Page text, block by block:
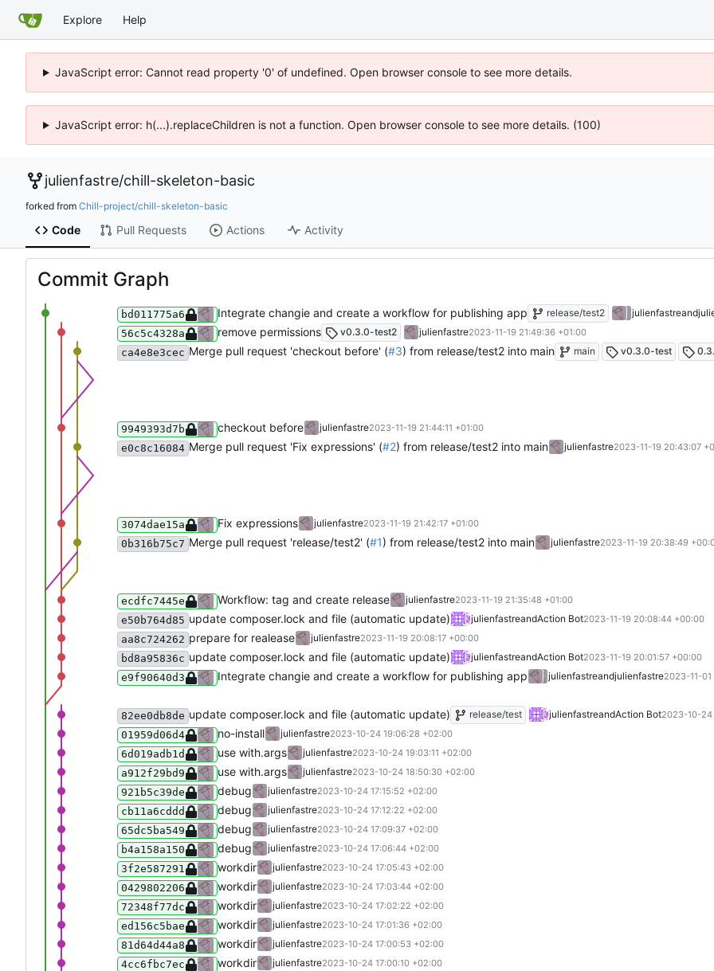
Explore Help
JavaScript error: Cannot read property '0' of undefined. Open browser console to see more details.
JavaScript error: h(...).replaceChildren is not a function. Open browser console to see more details. (100)
julienfastre/chill-skeleton-basic
forked from Chill-project/chill-skeleton-basic
Code Pull Requests Actions Activity
Commit Graph
bd011775a6 Integrate changie and create a workflow for publishing app release/test2 julienfastreand
56c5c4328a remove permissions v0.3.0-test2 julienfastre2023-11-19 21:49:36 +01:00
ca4e8e3cec Merge pull request 'checkout before' (#3) from release/test2 into main main v0.3.0-test
9949393d7b checkout before julienfastre2023-11-19 21:44:11 +01:00
e0c8c16084 Merge pull request 'Fix expressions' (#2) from release/test2 into main julienfastre2023-11-19 20:43:07
3074dae15a Fix expressions julienfastre2023-11-19 21:42:17 +01:00
0b316b75c7 Merge pull request 'release/test2' (#1) from release/test2 into main julienfastre2023-11-19 20:38:49
ecdfc7445e Workflow: tag and create release julienfastre2023-11-19 21:35:48 +01:00
e50b764d85 update composer.lock and file (automatic update) julienfastreandAction Bot2023-11-19 20:08:44 +00:00
aa8c724262 prepare for realease julienfastre2023-11-19 20:08:17 +00:00
bd8a95836c update composer.lock and file (automatic update) julienfastreandAction Bot2023-11-19 20:01:57 +00:00
e9f90640d3 Integrate changie and create a workflow for publishing app julienfastreandjulienfastre2023-11-
82ee0db8de update composer.lock and file (automatic update) release/test julienfastreandAction Bot2023-10-24
01959d06d4 no-install julienfastre2023-10-24 19:06:28 +02:00
6d019adb1d use with.args julienfastre2023-10-24 19:03:11 +02:00
a912f29bd9 use with.args julienfastre2023-10-24 18:50:30 +02:00
921b5c39de debug julienfastre2023-10-24 17:15:52 +02:00
cb11a6cddd debug julienfastre2023-10-24 17:12:22 +02:00
65dc5ba549 debug julienfastre2023-10-24 17:09:37 +02:00
b4a158a150 debug julienfastre2023-10-24 17:06:44 +02:00
3f2e587291 workdir julienfastre2023-10-24 17:05:43 +02:00
0429802206 workdir julienfastre2023-10-24 17:03:44 +02:00
72348f77dc workdir julienfastre2023-10-24 17:02:22 +02:00
ed156c5bae workdir julienfastre2023-10-24 17:01:36 +02:00
81d64d44a8 workdir julienfastre2023-10-24 17:00:53 +02:00
4cc6fbc7ec workdir julienfastre2023-10-24 17:00:10 +02:00